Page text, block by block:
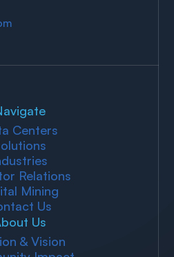
Centers
Relations
Mining
Us
Us
& Vision